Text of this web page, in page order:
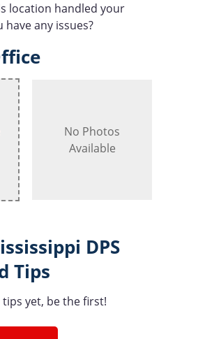
location handled your
any issues?
No Photos
Available
DPS
Tips
yet, be the first!